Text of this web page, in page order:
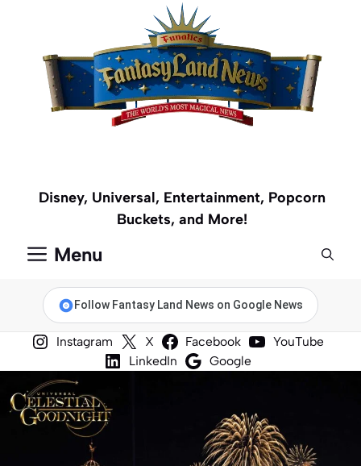
content
Disney, Universal, Entertainment, Popcorn
Buckets, and More!
Menu
Follow Fantasy Land News on Google News
Instagram X Facebook
YouTube
LinkedIn
Google